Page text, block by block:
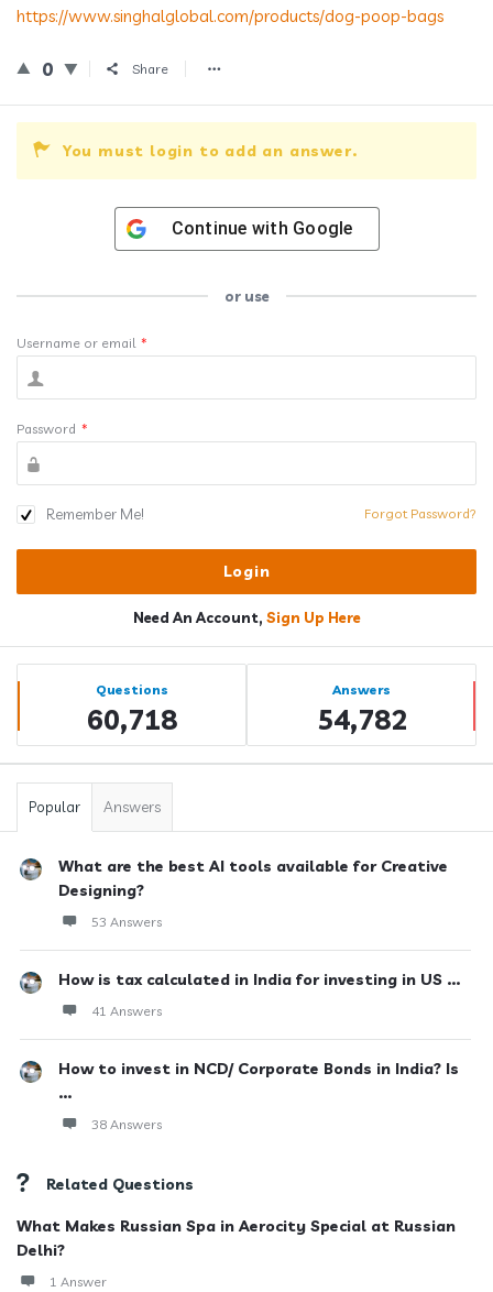
https://www.singhalglobal.com/products/dog-poop-bags
0 Share
You must login to add an answer.
Continue with Google
or use
Username or email *
Password *
Remember Me! Forgot Password?
Need An Account, Sign Up Here
Sidebar
Stats Questions
60,718
Answers
54,782
Popular Answers
What are the best AI tools available for Creative
Designing?
53 Answers
How is tax calculated in India for investing in US ...
41 Answers
How to invest in NCD/ Corporate Bonds in India? Is
...
38 Answers
Related Questions
What Makes Russian Spa in Aerocity Special at Russian
Delhi?
1 Answer